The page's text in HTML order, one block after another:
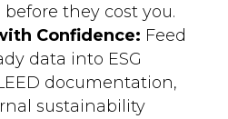
before they cost you.
Confidence: Feed
data into ESG
documentation,
sustainability